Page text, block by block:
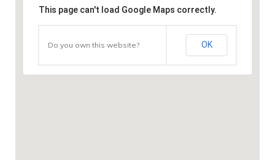
This page can't load Google Maps correctly.
Do you own this website? OK